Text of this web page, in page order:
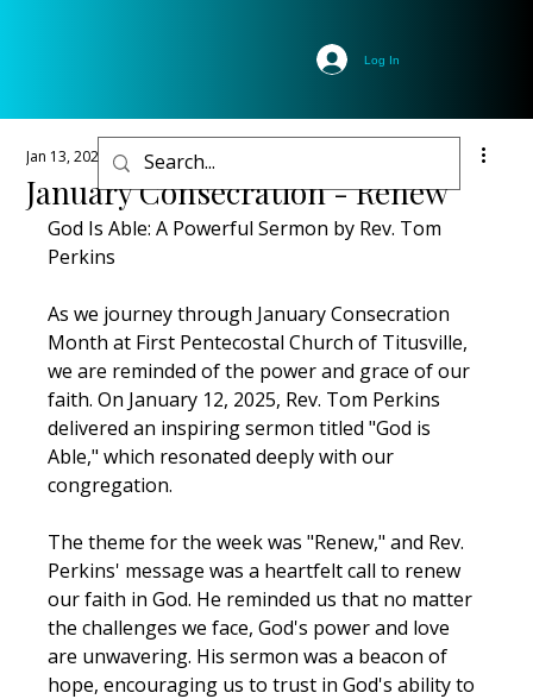
Log In
January Consecration - Renew
Jan 13, 2025 1 min read
God Is Able: A Powerful Sermon by Rev. Tom
Perkins
As we journey through January Consecration
Month at First Pentecostal Church of Titusville,
we are reminded of the power and grace of our
faith. On January 12, 2025, Rev. Tom Perkins
delivered an inspiring sermon titled "God is
Able," which resonated deeply with our
congregation.
The theme for the week was "Renew," and Rev.
Perkins' message was a heartfelt call to renew
our faith in God. He reminded us that no matter
the challenges we face, God's power and love
are unwavering. His sermon was a beacon of
hope, encouraging us to trust in God's ability to